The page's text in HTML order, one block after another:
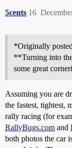
5cents 16
*Originally
**Turning into
some great
Assuming you are
the fastest, tightest,
rally racing (for
RallyBugs.com and
both photos the car